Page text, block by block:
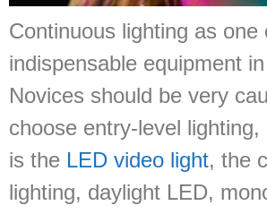
Continuous lighting as one
indispensable equipment
Novices should be very
choose entry-level
is the LED video light, the
lighting, daylight LED,